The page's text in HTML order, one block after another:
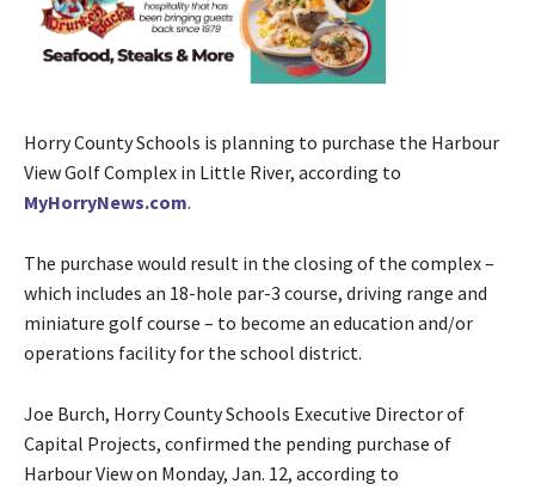
Horry County Schools is planning to purchase the Harbour
View Golf Complex in Little River, according to
MyHorryNews.com.
The purchase would result in the closing of the complex –
which includes an 18-hole par-3 course, driving range and
miniature golf course – to become an education and/or
operations facility for the school district.
Joe Burch, Horry County Schools Executive Director of
Capital Projects, confirmed the pending purchase of
Harbour View on Monday, Jan. 12, according to